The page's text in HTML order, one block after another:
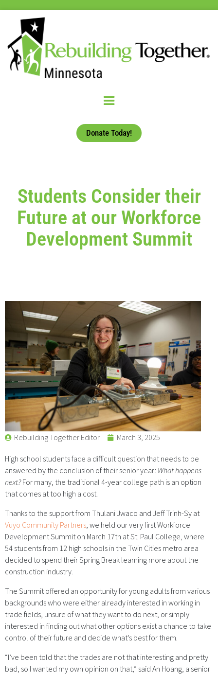
Donate Today!
Students Consider their
Future at our Workforce
Development Summit
Rebuilding Together Editor March 3, 2025
High school students face a difficult question that needs to be
answered by the conclusion of their senior year: What happens
next?For many, the traditional 4-year college path is an option
that comes at too high a cost.
Thanks to the support from Thulani Jwaco and Jeff Trinh-Sy at
Vuyo Community Partners, we held our very first Workforce
Development Summit on March 17th at St. Paul College, where
54 students from 12 high schools in the Twin Cities metro area
decided to spend their Spring Break learning more about the
construction industry.
The Summit offered an opportunity for young adults from various
backgrounds who were either already interested in working in
trade fields, unsure of what they want to do next, or simply
interested in finding out what other options exist a chance to take
control of their future and decide what’s best for them.
“I’ve been told that the trades are not that interesting and pretty
bad, so I wanted my own opinion on that,” said An Hoang, a senior